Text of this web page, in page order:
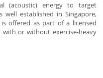
(acoustic) energy to target
established in Singapore,
offered as part of a licensed
or without exercise-heavy